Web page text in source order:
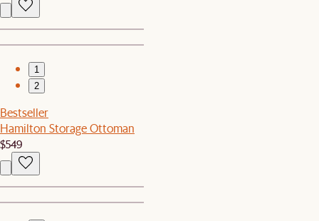
1
2
Bestseller
Hamilton Storage Ottoman
$549